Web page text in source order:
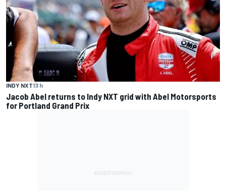
INDY NXT13 h
Jacob Abel returns to Indy NXT grid with Abel Motorsports
for Portland Grand Prix